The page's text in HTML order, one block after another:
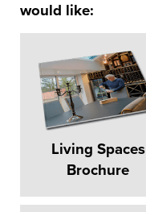
would like:
Living Spaces
Brochure